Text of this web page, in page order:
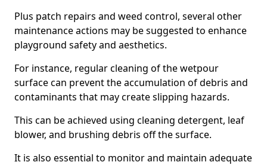
Plus patch repairs and weed control, several other
maintenance actions may be suggested to enhance
playground safety and aesthetics.
For instance, regular cleaning of the wetpour
surface can prevent the accumulation of debris and
contaminants that may create slipping hazards.
This can be achieved using cleaning detergent, leaf
blower, and brushing debris off the surface.
It is also essential to monitor and maintain adequate